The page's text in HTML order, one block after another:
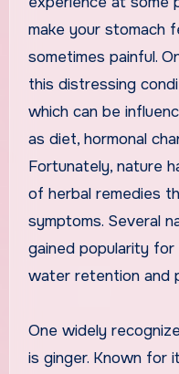
make your stomach
sometimes painful.
this distressing
which can be
as diet, hormonal
Fortunately, nature
of herbal remedies
symptoms. Several
gained popularity
water retention and
One widely
is ginger. Known for